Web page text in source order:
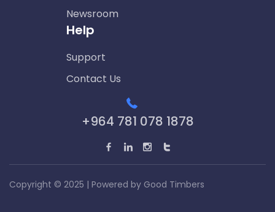
Newsroom
Help
Support
Contact Us
+964 781 078 1878
Copyright © 2025 | Powered by Good Timbers